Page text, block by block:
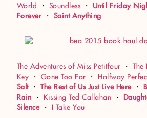
World
・ Soundless ・ Until Friday
Forever・ Saint Anything
The Adventures of Miss Petitfour ・The
Key ・ Gone Too Far ・ Halfway
Salt
・The Rest of Us Just Live Here ・
Rain ・ Kissing Ted Callahan ・
Silence・ I Take You